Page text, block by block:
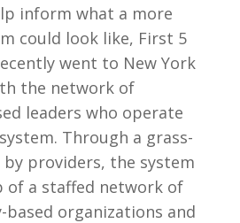
inform what a more
could look like, First 5
went to New York
the network of
leaders who operate
Through a grass-
providers, the system
of a staffed network of
based organizations and